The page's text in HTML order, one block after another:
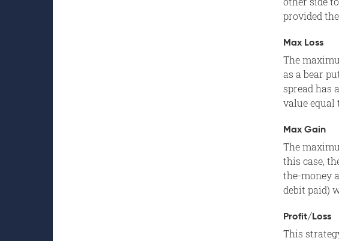
provided
Max Loss
The
as a bear
spread has
value equal
Max Gain
The
this case,
the-money
debit paid)
Profit/Loss
This